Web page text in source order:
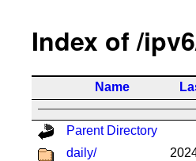
Index of /
Name
Parent Directory
daily/